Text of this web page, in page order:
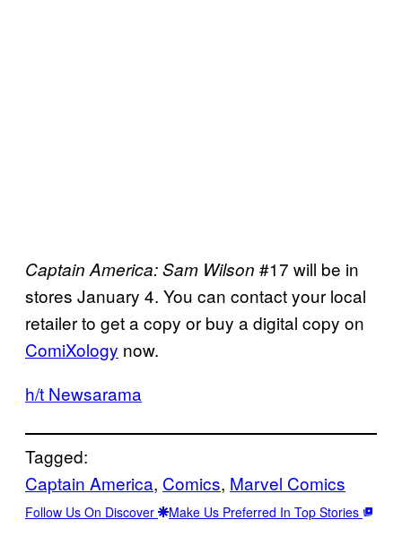
Captain America: Sam Wilson #17 will be in
stores January 4. You can contact your local
retailer to get a copy or buy a digital copy on
ComiXology now.
h/t Newsarama
Tagged:
Captain America, Comics, Marvel Comics
Follow Us On Discover Make Us Preferred In Top Stories